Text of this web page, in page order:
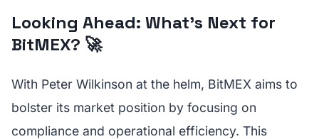
Looking Ahead: What’s Next for
BitMEX? 🚀
With Peter Wilkinson at the helm, BitMEX aims to
bolster its market position by focusing on
compliance and operational efficiency. This